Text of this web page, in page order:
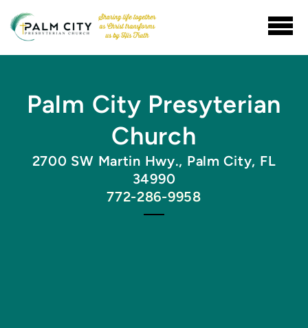
Palm City Presyterian
Church
2700 SW Martin Hwy., Palm City, FL
34990
772-286-9958